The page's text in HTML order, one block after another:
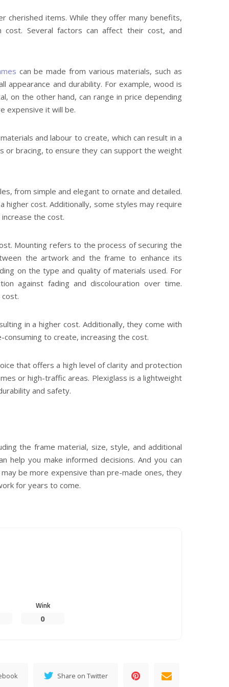
cherished items. While they offer many benefits,
cost. Several factors can affect their cost, and
can be made from various materials, such as
appearance and durability. For example, wood is
on the other hand, can range in price depending
expensive it will be.
and labour to create, which can result in a
or bracing, to ensure they can support the weight
from simple and elegant to ornate and detailed.
cost. Additionally, some styles may require
the cost.
Mounting refers to the process of securing the
the artwork and the frame to enhance its
on the type and quality of materials used. For
against fading and discolouration over time.
in a higher cost. Additionally, they come with
to create, increasing the cost.
that offers a high level of clarity and protection
or high-traffic areas. Plexiglass is a lightweight
and safety.
the frame material, size, style, and additional
help you make informed decisions. And you can
be more expensive than pre-made ones, they
for years to come.
Wink
0
Share on Twitter